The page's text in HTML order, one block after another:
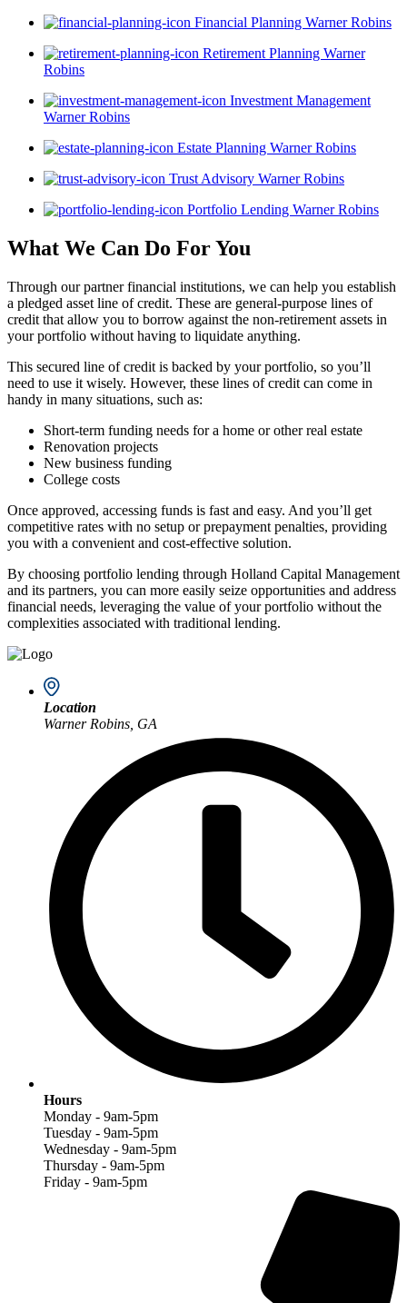
Financial Planning Warner Robins
Retirement Planning Warner
Robins
Investment Management
Warner Robins
Estate Planning Warner Robins
Trust Advisory Warner Robins
Portfolio Lending Warner Robins
What We Can Do For You
Through our partner financial institutions, we can help you establish
a pledged asset line of credit. These are general-purpose lines of
credit that allow you to borrow against the non-retirement assets in
your portfolio without having to liquidate anything.
This secured line of credit is backed by your portfolio, so you’ll
need to use it wisely. However, these lines of credit can come in
handy in many situations, such as:
Short-term funding needs for a home or other real estate
Renovation projects
New business funding
College costs
Once approved, accessing funds is fast and easy. And you’ll get
competitive rates with no setup or prepayment penalties, providing
you with a convenient and cost-effective solution.
By choosing portfolio lending through Holland Capital Management
and its partners, you can more easily seize opportunities and address
financial needs, leveraging the value of your portfolio without the
complexities associated with traditional lending.
Location
Warner Robins, GA
Hours
Monday - 9am-5pm
Tuesday - 9am-5pm
Wednesday - 9am-5pm
Thursday - 9am-5pm
Friday - 9am-5pm